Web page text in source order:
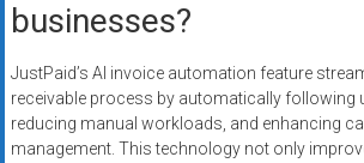
businesses?
JustPaid’s AI invoice automation feature
receivable process by automatically following
reducing manual workloads, and enhancing
management. This technology not only